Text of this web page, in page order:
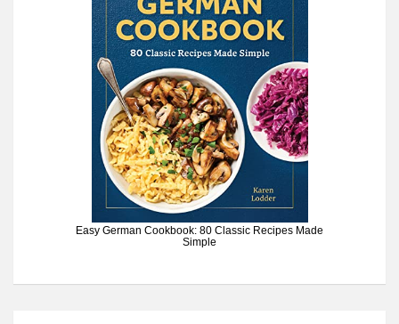
Easy German Cookbook: 80 Classic Recipes Made
Simple